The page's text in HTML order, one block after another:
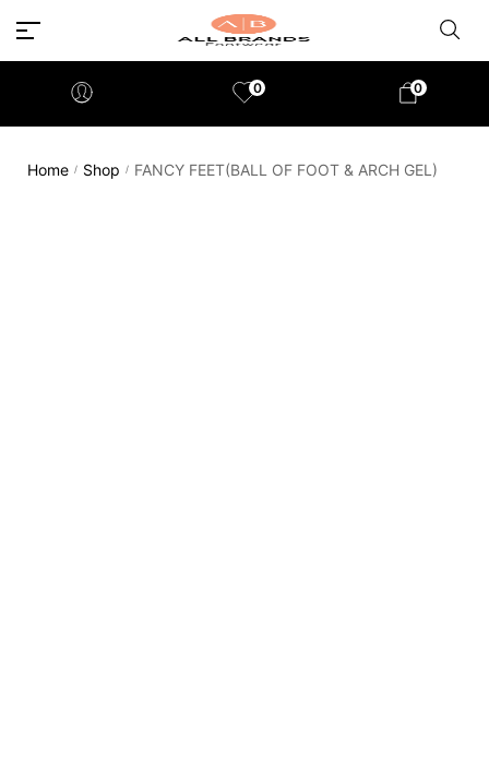
0 0
Home / Shop / FANCY FEET(BALL OF FOOT & ARCH GEL)